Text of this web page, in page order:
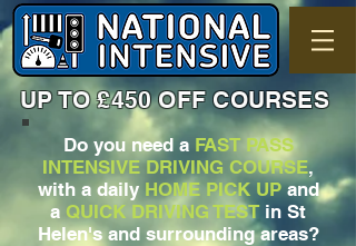
UP TO £450 OFF COURSES
Do you need a FAST PASS
INTENSIVE DRIVING COURSE,
with a daily HOME PICK UPand
a QUICK DRIVING TEST in St
Helen's and surrounding areas?